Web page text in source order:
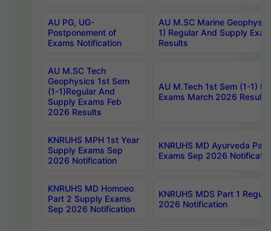
AU PG, UG-
Postponement of
Exams Notification
AU M.SC Marine
1) Regular And Supply
Results
AU M.SC Tech
Geophysics 1st Sem
(1-1)Regular And
Supply Exams Feb
2026 Results
AU M.Tech 1st Sem (1-1)
Exams March 2026 Results
KNRUHS MPH 1st Year
Supply Exams Sep
2026 Notification
KNRUHS MD Ayurveda
Exams Sep 2026
KNRUHS MD Homoeo
Part 2 Supply Exams
Sep 2026 Notification
KNRUHS MDS Part 1
2026 Notification